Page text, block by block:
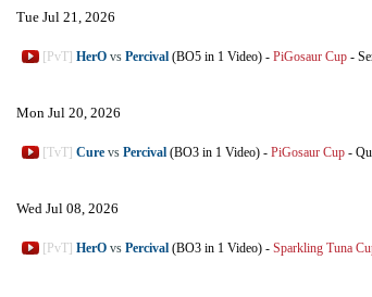
Tue Jul 21, 2026
[PvT] HerO vs Percival (BO5 in 1 Video) - PiGosaur Cup -
Mon Jul 20, 2026
[TvT] Cure vs Percival (BO3 in 1 Video) - PiGosaur Cup -
Wed Jul 08, 2026
[PvT] HerO vs Percival (BO3 in 1 Video) - Sparkling Tuna